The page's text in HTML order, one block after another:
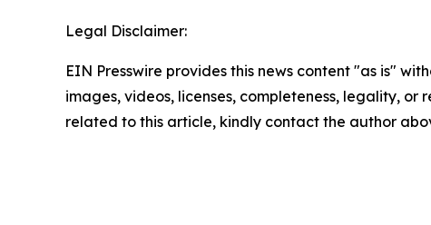
Legal Disclaimer:
EIN Presswire provides this news content "as is"
images, videos, licenses, completeness, legality,
related to this article, kindly contact the author